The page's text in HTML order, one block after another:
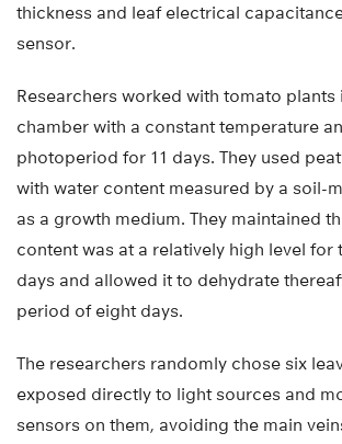
thickness and leaf electrical
sensor.
Researchers worked with tomato plants
chamber with a constant temperature
photoperiod for 11 days. They used
with water content measured by a soil-
as a growth medium. They maintained
content was at a relatively high level for
days and allowed it to dehydrate
period of eight days.
The researchers randomly chose six
exposed directly to light sources and
sensors on them, avoiding the main